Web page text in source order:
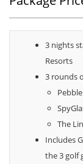
3 nights
Resorts
3 rounds
The
Includes
the 3 golf